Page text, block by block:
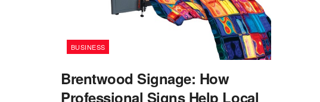
BUSINESS
Brentwood Signage: How
Professional Signs Help Local